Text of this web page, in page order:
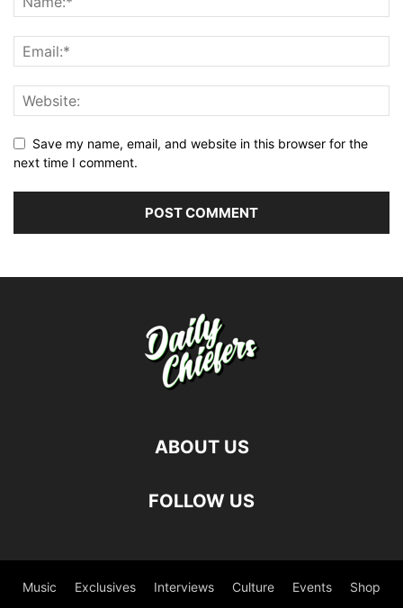
Save my name, email, and website in this browser for the
next time I comment.
ABOUT US
FOLLOW US
Music Exclusives Interviews Culture Events Shop